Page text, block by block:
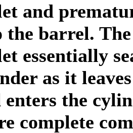
and
the barrel.
essentially
as it
enters the
complete